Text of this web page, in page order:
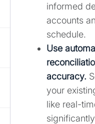
informed
accounts
schedule.
Use
accuracy.
your
like real-